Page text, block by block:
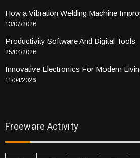
How a Vibration Welding Machine
13/07/2026
Productivity Software And Digital Tools
25/04/2026
Innovative Electronics For Modern
11/04/2026
Freeware Activity